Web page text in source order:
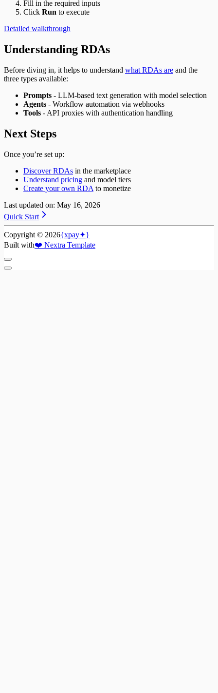
Fill in the required inputs
Click Run to execute
Detailed walkthrough
Understanding RDAs
Before diving in, it helps to understand what RDAs are and the
three types available:
Prompts - LLM-based text generation with model selection
Agents - Workflow automation via webhooks
Tools - API proxies with authentication handling
Next Steps
Once you’re set up:
Discover RDAs in the marketplace
Understand pricing and model tiers
Create your own RDA to monetize
Last updated on: May 16, 2026
Quick Start
Copyright © 2026{xpay✦}
Built with❤️ Nextra Template